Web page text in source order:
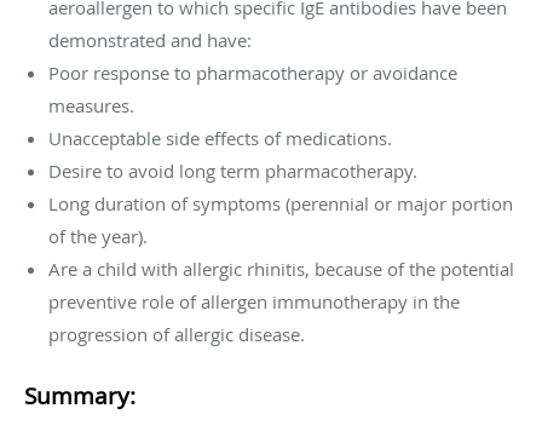
aeroallergen to which specific IgE antibodies have been
demonstrated and have:
Poor response to pharmacotherapy or avoidance
measures.
Unacceptable side effects of medications.
Desire to avoid long term pharmacotherapy.
Long duration of symptoms (perennial or major portion
of the year).
Are a child with allergic rhinitis, because of the potential
preventive role of allergen immunotherapy in the
progression of allergic disease.
Summary: